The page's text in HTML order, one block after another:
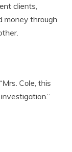
clients,
money through
Cole, this